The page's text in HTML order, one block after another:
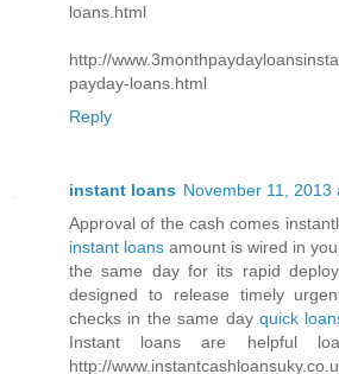
loans.html
http://
payday-loans.html
Reply
instant loans November 11, 2013
Approval of the cash comes
instant loans amount is wired in
the same day for its rapid
designed to release timely
checks in the same day quick
Instant loans are helpful
http://